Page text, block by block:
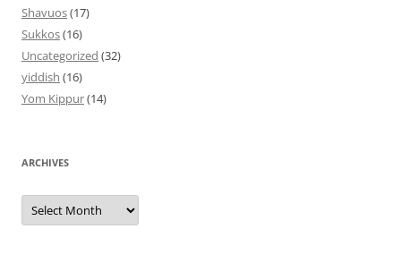
Shavuos(17)
Sukkos(16)
Uncategorized (32)
yiddish (16)
Yom Kippur(14)
ARCHIVES
Archives